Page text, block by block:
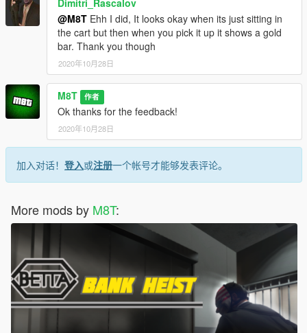
Dimitri_Rascalov
@M8T Ehh I did, It looks okay when its just sitting in
the cart but then when you pick it up it shows a gold
bar. Thank you though
2020年10月28日
M8T 作者
Ok thanks for the feedback!
2020年10月28日
加入对话！ 登入或注册一个帐号才能够发表评论。
More mods by M8T: